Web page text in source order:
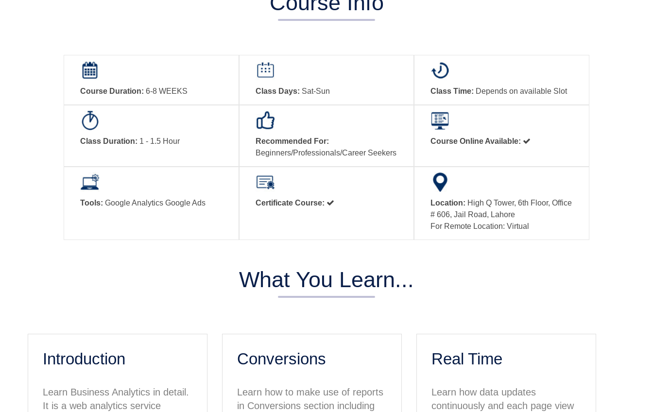
Course Duration: 6-8 WEEKS Class Days: Sat-Sun Class Time: Depends on available Slot
Class Duration: 1 - 1.5 Hour
Recommended For:
Beginners/Professionals/Career Seekers
Course Online Available:
Tools: Google Analytics Google Ads Certificate Course: Location: High Q Tower, 6th Floor, Office
# 606, Jail Road, Lahore
For Remote Location: Virtual
What You Learn...
Introduction
Learn Business Analytics in detail.
It is a web analytics service
Conversions
Learn how to make use of reports
in Conversions section including
Real Time
Learn how data updates
continuously and each page view